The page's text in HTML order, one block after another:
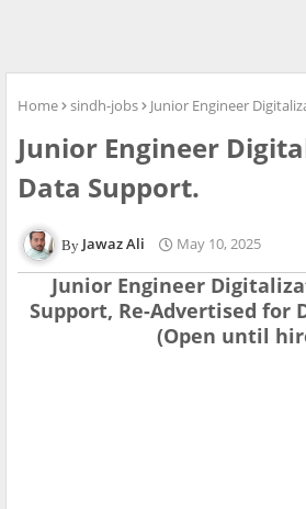
Home sindh-jobs Junior Engineer
Junior Engineer
Data Support.
Jawaz Ali May 10, 2025
Junior Engineer
Support, Re-Advertised for
(Open until